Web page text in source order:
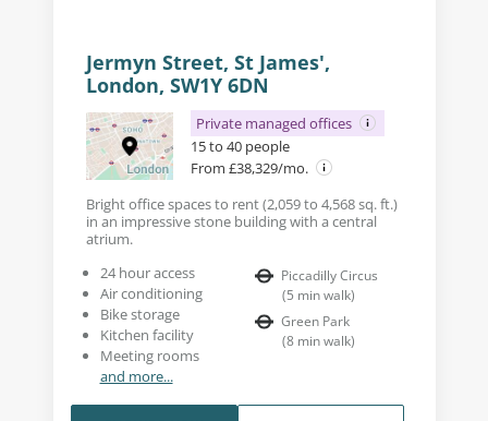
Jermyn Street, St James',
London, SW1Y 6DN
Private managed offices
15 to 40 people
From £38,329/mo.
Bright office spaces to rent (2,059 to 4,568 sq. ft.)
in an impressive stone building with a central
atrium.
24 hour access
Air conditioning
Bike storage
Kitchen facility
Meeting rooms
and more...
Piccadilly Circus
(5 min walk)
Green Park
(8 min walk)